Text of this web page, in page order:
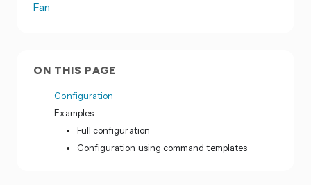
Fan
ON THIS PAGE
Configuration
Examples
Full configuration
Configuration using command templates